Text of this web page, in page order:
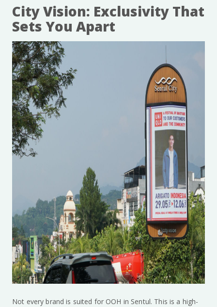
City Vision: Exclusivity That
Sets You Apart
Not every brand is suited for OOH in Sentul. This is a high-